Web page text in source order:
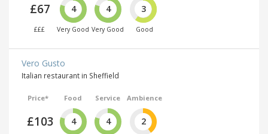
£67
£££
4
Very Good
4
Very Good
3
Good
Vero Gusto
Italian restaurant in Sheffield
Price*
£103
Food
4
Service
4
Ambience
2